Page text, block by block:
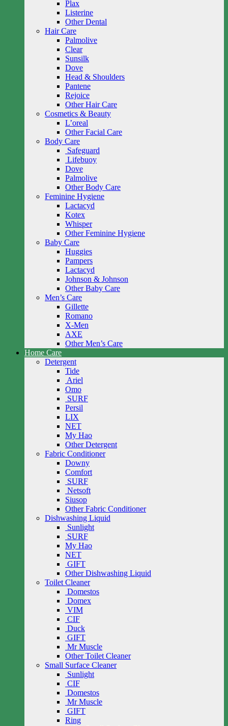
Plax
Listerine
Other Dental
Hair Care
Palmolive
Clear
Sunsilk
Dove
Head & Shoulders
Pantene
Rejoice
Other Hair Care
Cosmetics & Beauty
L’oreal
Other Facial Care
Body Care
Safeguard
Lifebuoy
Dove
Palmolive
Other Body Care
Feminine Hygiene
Lactacyd
Kotex
Whisper
Other Feminine Hygiene
Baby Care
Huggies
Pampers
Lactacyd
Johnson & Johnson
Other Baby Care
Men’s Care
Gillette
Romano
X-Men
AXE
Other Men’s Care
Home Care
Detergent
Tide
Ariel
Omo
SURF
Persil
LIX
NET
My Hao
Other Detergent
Fabric Conditioner
Downy
Comfort
SURF
Netsoft
Siusop
Other Fabric Conditioner
Dishwashing Liquid
Sunlight
SURF
My Hao
NET
GIFT
Other Dishwashing Liquid
Toilet Cleaner
Domestos
Domex
VIM
CIF
Duck
GIFT
Mr Muscle
Other Toilet Cleaner
Small Surface Cleaner
Sunlight
CIF
Domestos
Mr Muscle
GIFT
Ring